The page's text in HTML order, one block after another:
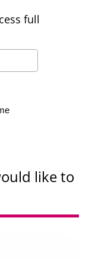
full
like to